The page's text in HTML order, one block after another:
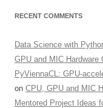
RECENT COMMENTS
Data Science with
GPU and MIC
PyViennaCL: GPU-
on CPU, GPU and MIC
Mentored Project Ideas